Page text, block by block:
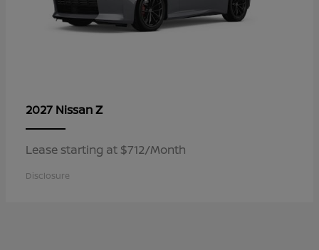
2027 NissanZ
Lease starting at $712/Month
Disclosure